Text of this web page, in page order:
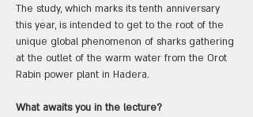
The study, which marks its tenth anniversary
this year, is intended to get to the root of the
unique global phenomenon of sharks gathering
at the outlet of the warm water from the Orot
Rabin power plant in Hadera.
What awaits you in the lecture?